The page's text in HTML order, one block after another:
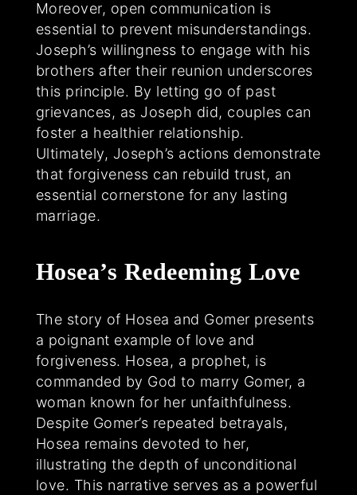
Moreover, open communication is
essential to prevent misunderstandings.
Joseph’s willingness to engage with his
brothers after their reunion underscores
this principle. By letting go of past
grievances, as Joseph did, couples can
foster a healthier relationship.
Ultimately, Joseph’s actions demonstrate
that forgiveness can rebuild trust, an
essential cornerstone for any lasting
marriage.
Hosea’s Redeeming Love
The story of Hosea and Gomer presents
a poignant example of love and
forgiveness. Hosea, a prophet, is
commanded by God to marry Gomer, a
woman known for her unfaithfulness.
Despite Gomer’s repeated betrayals,
Hosea remains devoted to her,
illustrating the depth of unconditional
love. This narrative serves as a powerful